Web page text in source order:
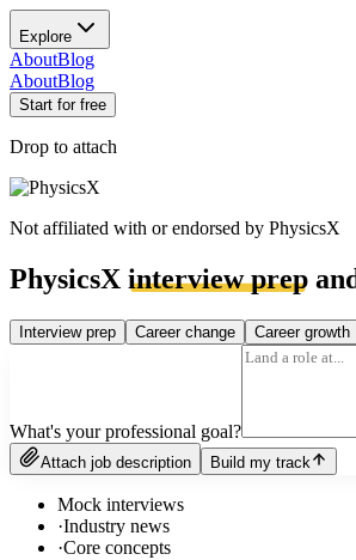
Explore
AboutBlog
AboutBlog
Start for free
Drop to attach
Not affiliated with or endorsed by PhysicsX
PhysicsX interview prep
Interview prep Career change Career growth
What's your professional goal?
Attach job description Build my track
Mock interviews
·Industry news
·Core concepts